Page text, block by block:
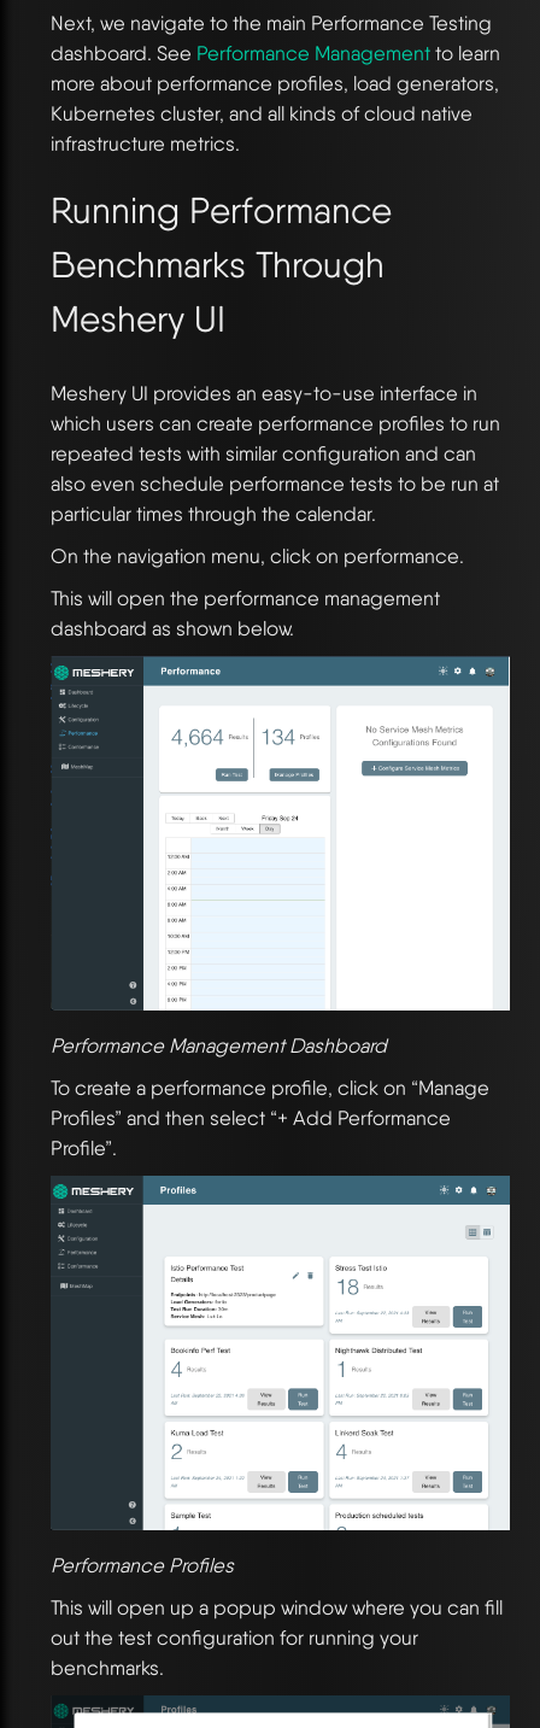
Next, we navigate to the main Performance Testing
dashboard. See Performance Management to learn
more about performance profiles, load generators,
Kubernetes cluster, and all kinds of cloud native
infrastructure metrics.
Running Performance
Benchmarks Through
Meshery UI
Meshery UI provides an easy-to-use interface in
which users can create performance profiles to run
repeated tests with similar configuration and can
also even schedule performance tests to be run at
particular times through the calendar.
On the navigation menu, click on performance.
This will open the performance management
dashboard as shown below.
Performance Management Dashboard
To create a performance profile, click on “Manage
Profiles” and then select “+ Add Performance
Profile”.
Performance Profiles
This will open up a popup window where you can fill
out the test configuration for running your
benchmarks.